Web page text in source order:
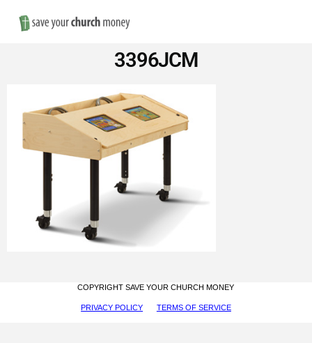
Save
Money
on
Church
Furniture
3396JCM
COPYRIGHT SAVE YOUR CHURCH MONEY
PRIVACY POLICY TERMS OF SERVICE